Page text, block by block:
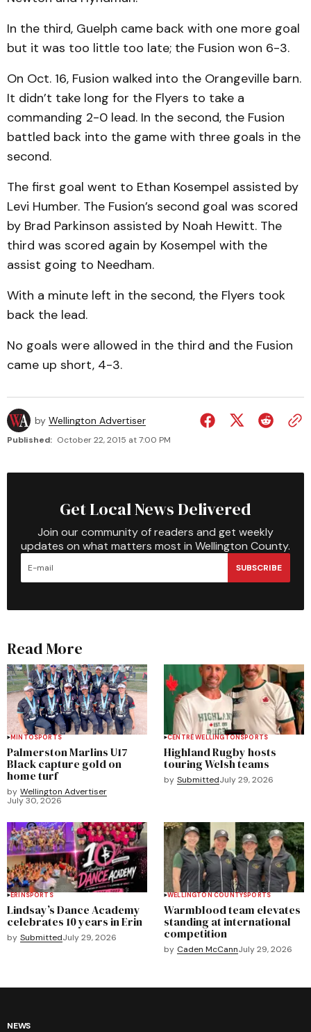
In the third, Guelph came back with one more goal
but it was too little too late; the Fusion won 6-3.
On Oct. 16, Fusion walked into the Orangeville barn.
It didn’t take long for the Flyers to take a
commanding 2-0 lead. In the second, the Fusion
battled back into the game with three goals in the
second.
The first goal went to Ethan Kosempel assisted by
Levi Humber. The Fusion’s second goal was scored
by Brad Parkinson assisted by Noah Hewitt. The
third was scored again by Kosempel with the
assist going to Needham.
With a minute left in the second, the Flyers took
back the lead.
No goals were allowed in the third and the Fusion
came up short, 4-3.
by Wellington Advertiser
Published: October 22, 2015 at 7:00 PM
Get Local News Delivered
Join our community of readers and get weekly
updates on what matters most in Wellington County.
SUBSCRIBE
Read More
MINTOSPORTS
Palmerston Marlins U17
Black capture gold on
home turf
by Wellington Advertiser
July 30, 2026
CENTRE WELLINGTONSPORTS
Highland Rugby hosts
touring Welsh teams
by SubmittedJuly 29, 2026
ERINSPORTS
Lindsay’s Dance Academy
celebrates 10 years in Erin
by SubmittedJuly 29, 2026
WELLINGTON COUNTYSPORTS
Warmblood team elevates
standing at international
competition
by Caden McCannJuly 29, 2026
NEWS